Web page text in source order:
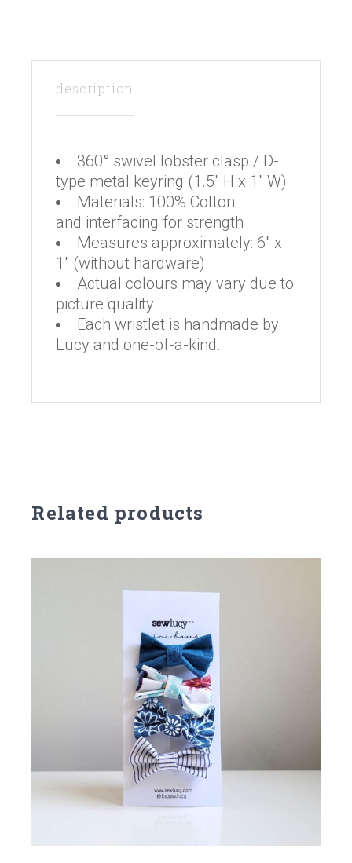
description
360° swivel lobster clasp / D-
type metal keyring (1.5″ H x 1″ W)
Materials: 100% Cotton
and interfacing for strength
Measures approximately: 6″ x
1″ (without hardware)
Actual colours may vary due to
picture quality
Each wristlet is handmade by
Lucy and one-of-a-kind.
Related products